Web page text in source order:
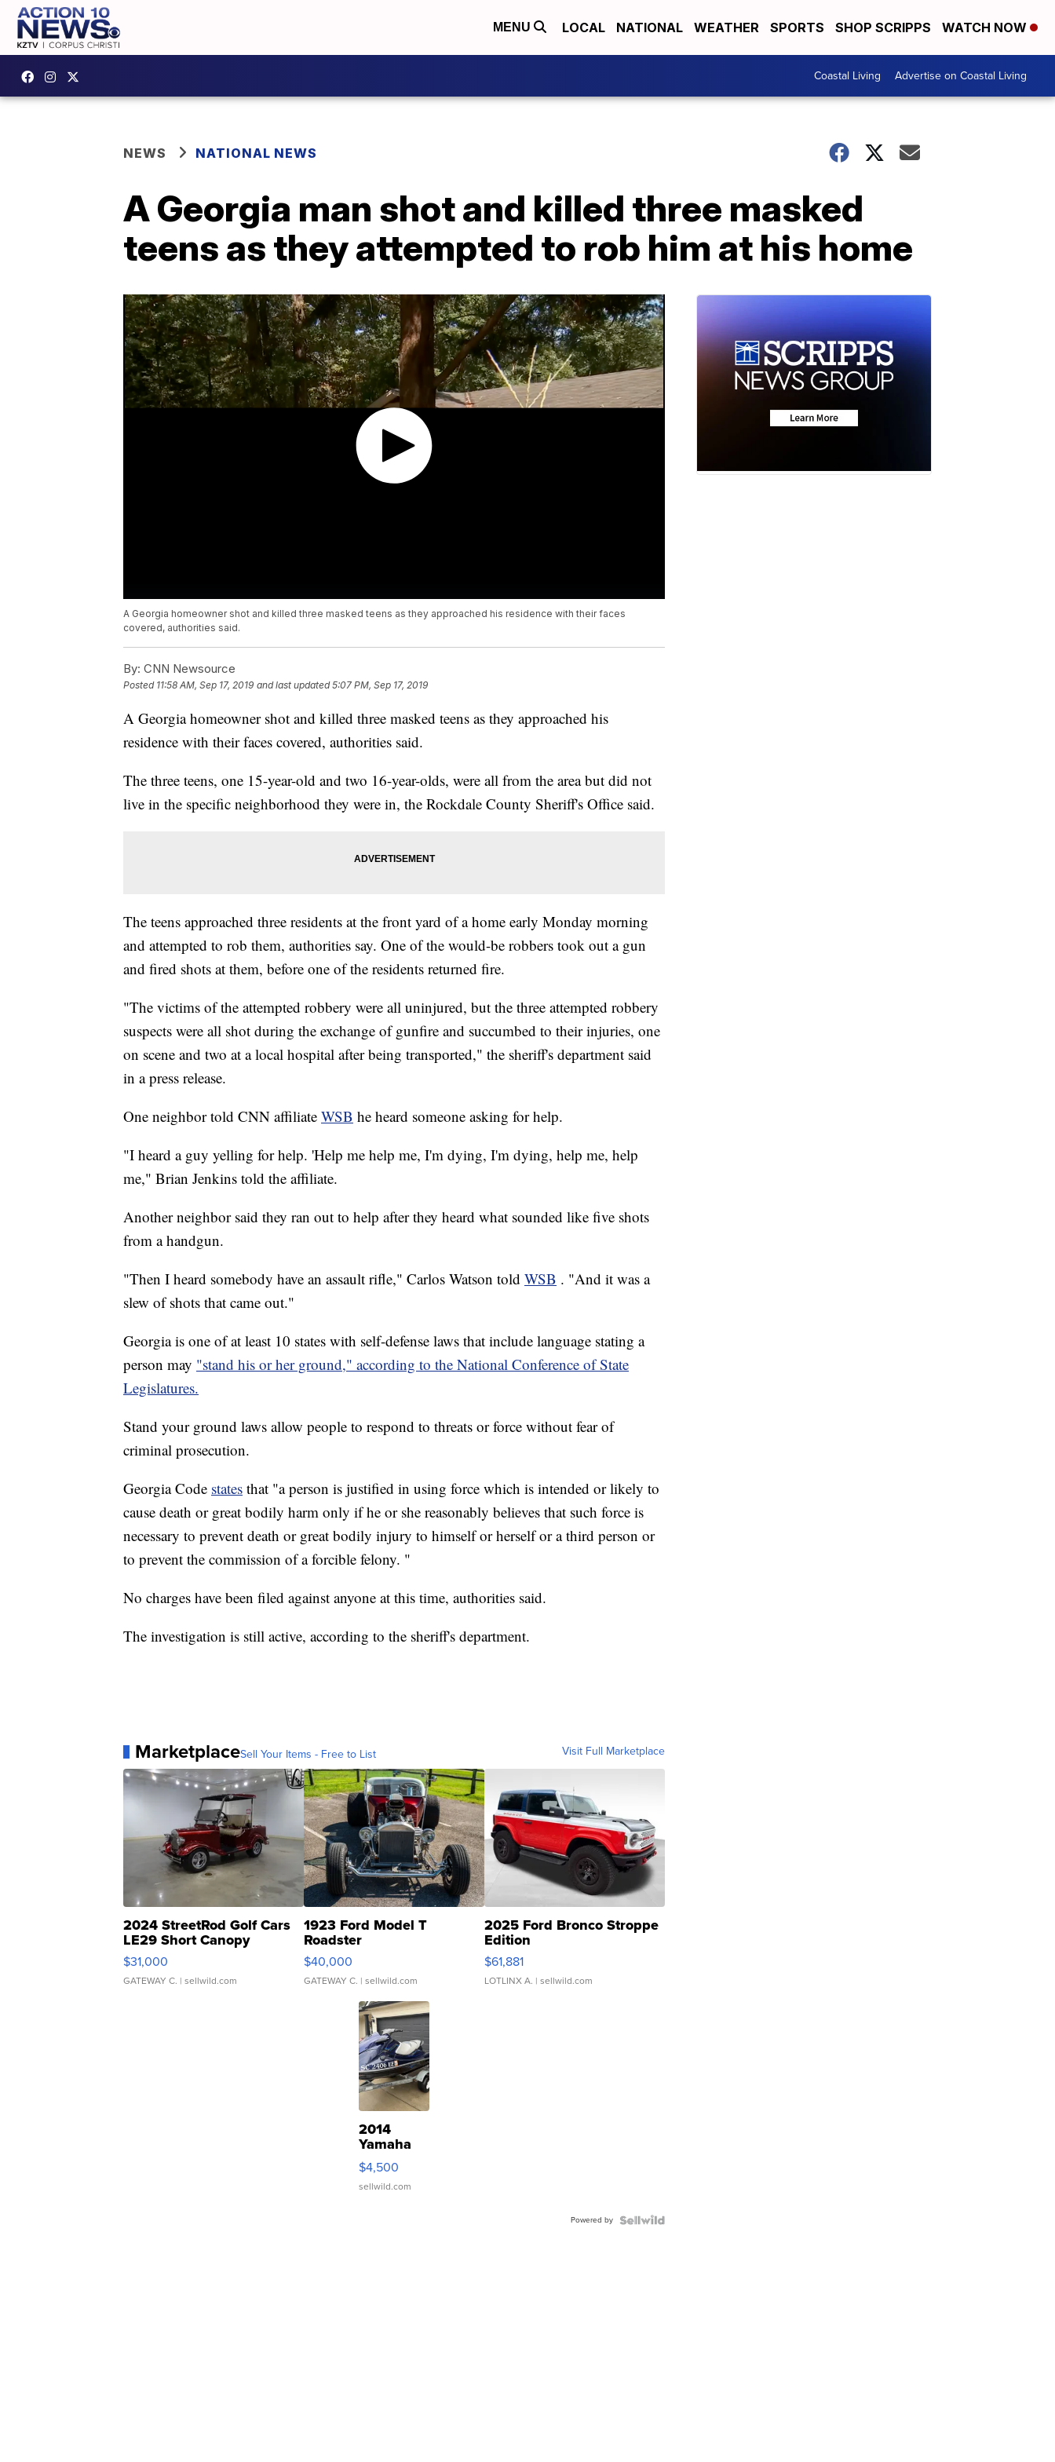
MENU LOCAL NATIONAL WEATHER SPORTS SHOP SCRIPPS WATCH NOW
Coastal Living Advertise on Coastal Living
NEWS NATIONAL NEWS
A Georgia man shot and killed three masked
teens as they attempted to rob him at his home
A Georgia homeowner shot and killed three masked teens as they approached his residence with their faces
covered, authorities said.
By: CNN Newsource
Posted 11:58 AM, Sep 17, 2019 and last updated 5:07 PM, Sep 17, 2019
A Georgia homeowner shot and killed three masked teens as they approached his
residence with their faces covered, authorities said.
The three teens, one 15-year-old and two 16-year-olds, were all from the area but did not
live in the specific neighborhood they were in, the Rockdale County Sheriff's Office said.
The teens approached three residents at the front yard of a home early Monday morning
and attempted to rob them, authorities say. One of the would-be robbers took out a gun
and fired shots at them, before one of the residents returned fire.
"The victims of the attempted robbery were all uninjured, but the three attempted robbery
suspects were all shot during the exchange of gunfire and succumbed to their injuries, one
on scene and two at a local hospital after being transported," the sheriff's department said
in a press release.
One neighbor told CNN affiliate WSB he heard someone asking for help.
"I heard a guy yelling for help. 'Help me help me, I'm dying, I'm dying, help me, help
me," Brian Jenkins told the affiliate.
Another neighbor said they ran out to help after they heard what sounded like five shots
from a handgun.
"Then I heard somebody have an assault rifle," Carlos Watson told WSB . "And it was a
slew of shots that came out."
Georgia is one of at least 10 states with self-defense laws that include language stating a
person may "stand his or her ground," according to the National Conference of State
Legislatures.
Stand your ground laws allow people to respond to threats or force without fear of
criminal prosecution.
Georgia Code states that "a person is justified in using force which is intended or likely to
cause death or great bodily harm only if he or she reasonably believes that such force is
necessary to prevent death or great bodily injury to himself or herself or a third person or
to prevent the commission of a forcible felony. "
No charges have been filed against anyone at this time, authorities said.
The investigation is still active, according to the sheriff's department.
MarketplaceSell Your Items - Free to List Visit Full Marketplace
2024 StreetRod Golf Cars
LE29 Short Canopy
$31,000
GATEWAY C. | sellwild.com
1923 Ford Model T
Roadster
$40,000
GATEWAY C. | sellwild.com
2025 Ford Bronco Stroppe
Edition
$61,881
LOTLINX A. | sellwild.com
2014
Yamaha
VX Deluxe
$4,500
sellwild.com
Powered by